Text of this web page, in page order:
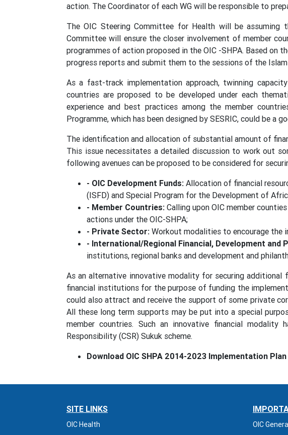
action. The Coordinator of each WG will be responsible to
The OIC Steering Committee for Health will be
Committee will ensure the closer involvement of member
programmes of action proposed in the OIC -SHPA. Based on
progress reports and submit them to the sessions of the
As a fast-track implementation approach, twinning
countries are proposed to be developed under each
experience and best practices among the member
Programme, which has been designed by SESRIC, could be a
The identification and allocation of substantial amount of
This issue necessitates a detailed discussion to work out
following avenues can be proposed to be considered for
- OIC Development Funds: Allocation of financial
(ISFD) and Special Program for the Development of
- Member Countries: Calling upon OIC member
actions under the OIC-SHPA;
- Private Sector: Workout modalities to encourage the
- International/Regional Financial, Development and
institutions, regional banks and development and
As an alternative innovative modality for securing additional
financial institutions for the purpose of funding the
could also attract and receive the support of some private
All these long term supports may be put into a special
member countries. Such an innovative financial
Responsibility (CSR) Sukuk scheme.
Download OIC SHPA 2014-2023 Implementation Plan
SITE LINKS
OIC Health
OIC